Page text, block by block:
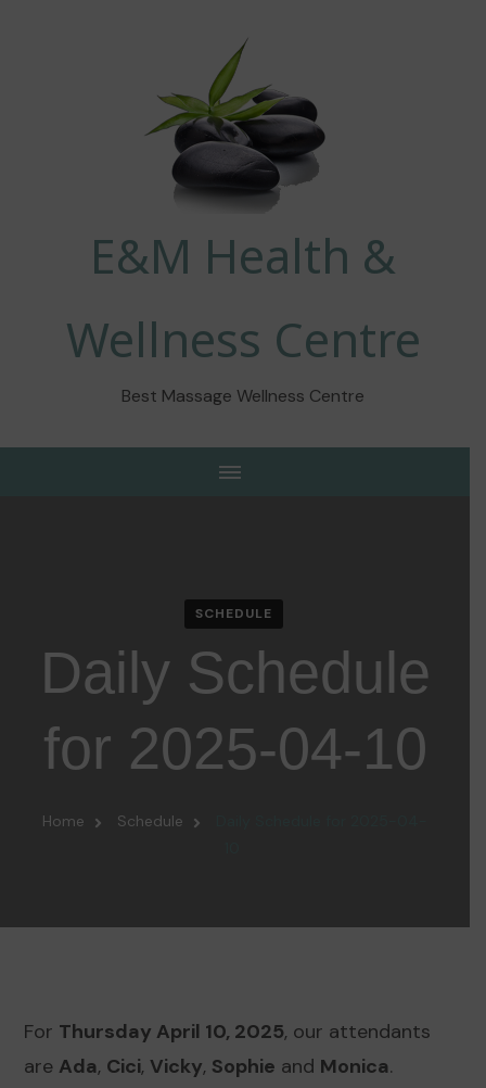
E&M Health &
Wellness Centre
Best Massage Wellness Centre
SCHEDULE
Daily Schedule
for 2025-04-10
Home Schedule
For Thursday April 10, 2025, our attendants
are Ada, Cici, Vicky, Sophie and Monica.